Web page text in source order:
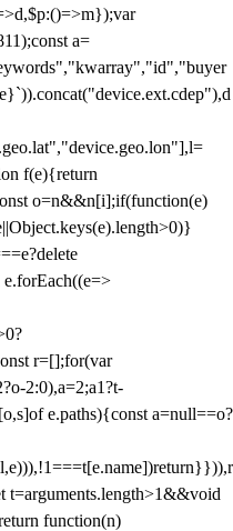
a=
f(e){return
o=n&&n[i];if(function(e)
r=[];for(var
2:0),a=2;a1?t-
e.paths){const a=null==o?
function(n)